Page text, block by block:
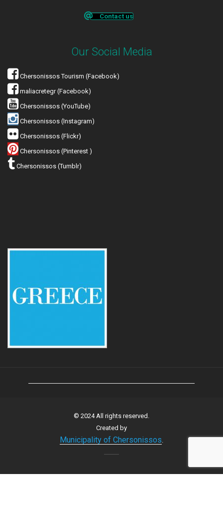
Contact us
Our Social Media
Chersonissos Tourism (Facebook)
maliacretegr (Facebook)
Chersonissos (YouTube)
Chersonissos (Instagram)
Chersonissos (Flickr)
Chersonissos (Pinterest )
Chersonissos (Tumblr)
© 2024 All rights reserved.
Created by
Municipality of Chersonissos